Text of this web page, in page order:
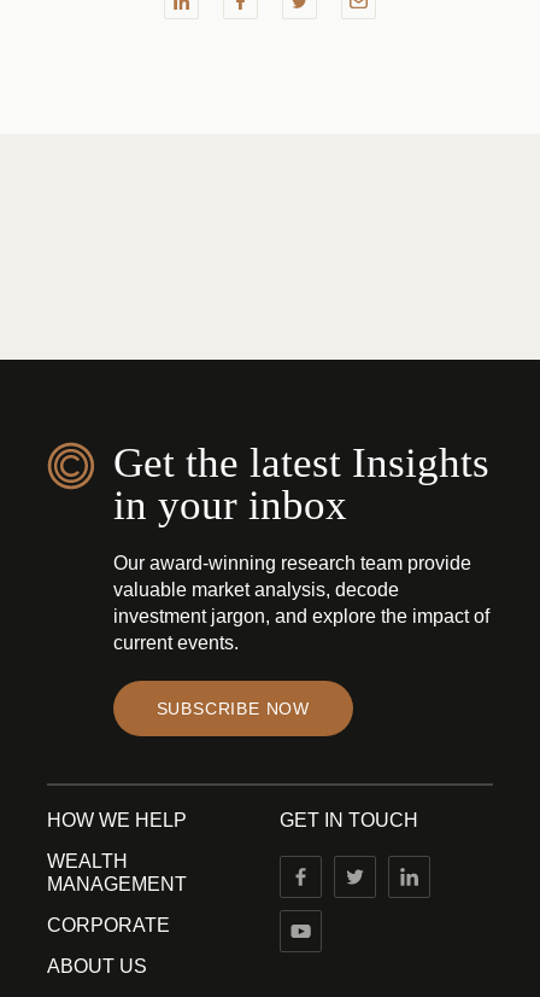
Get the latest Insights
in your inbox
Our award-winning research team provide
valuable market analysis, decode
investment jargon, and explore the impact of
current events.
SUBSCRIBE NOW
HOW WE HELP
WEALTH
MANAGEMENT
CORPORATE
ABOUT US
GET IN TOUCH